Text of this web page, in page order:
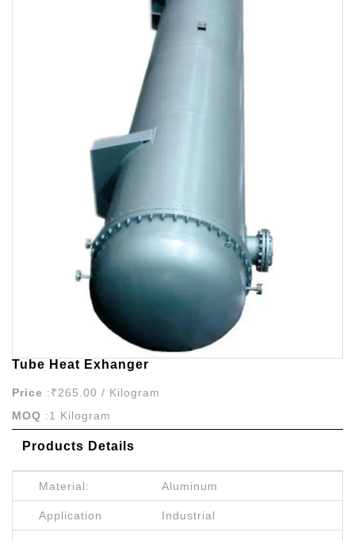
Tube Heat Exhanger
Price :₹265.00 / Kilogram
MOQ :1 Kilogram
Products Details
Material: Aluminum
Application Industrial